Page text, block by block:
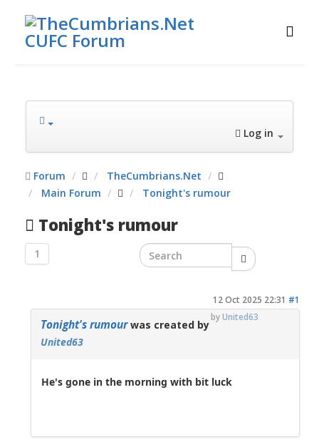
Log in
Forum
TheCumbrians.Net
Main Forum
Tonight's rumour
Tonight's rumour
1
12 Oct 2025 22:31 #1
byUnited63
Tonight's rumourwas created by
United63
He's gone in the morning with bit luck